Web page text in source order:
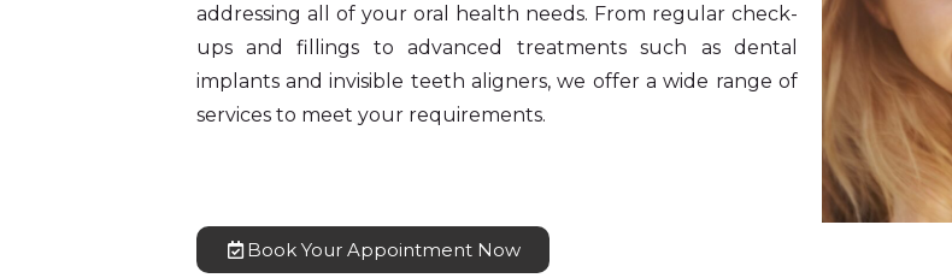
addressing all of your oral health needs. From regular check-
ups and fillings to advanced treatments such as dental
implants and invisible teeth aligners, we offer a wide range of
services to meet your requirements.
Book Your Appointment Now